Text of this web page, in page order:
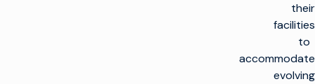
their
facilities
to
accommodate
evolving